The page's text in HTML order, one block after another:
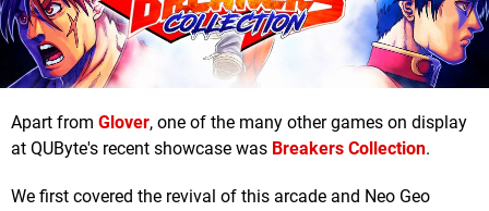
Apart from Glover, one of the many other games on display
at QUByte's recent showcase was Breakers Collection.
We first covered the revival of this arcade and Neo Geo